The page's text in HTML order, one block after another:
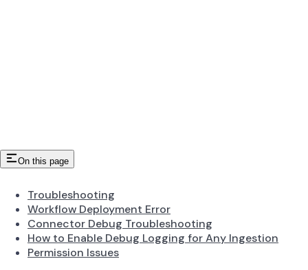
On this page
Troubleshooting
Workflow Deployment Error
Connector Debug Troubleshooting
How to Enable Debug Logging for Any Ingestion
Permission Issues